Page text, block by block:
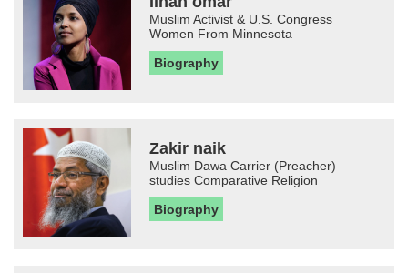
Muslim Activist & U.S. Congress
Women From Minnesota
Biography
Zakir naik
Muslim Dawa Carrier (Preacher)
studies Comparative Religion
Biography